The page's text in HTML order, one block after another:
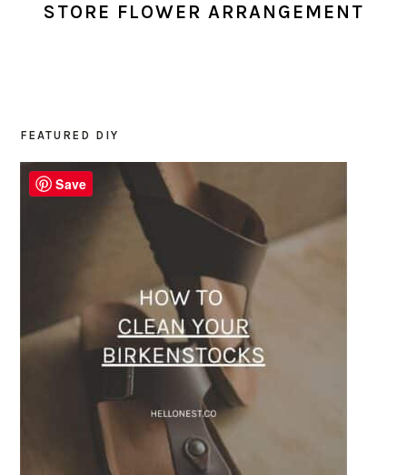
STORE FLOWER ARRANGEMENT
PRIMARY
SIDEBAR
FEATURED DIY
Save